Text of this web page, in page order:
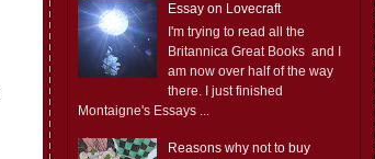
Essay on Lovecraft
I'm trying to read all the
Britannica Great Books and I
am now over half of the way
there. I just finished
Montaigne's Essays ...
Reasons why not to buy